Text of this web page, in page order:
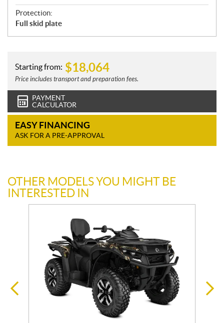
Protection:
Full skid plate
Starting from: $18,064
Price includes transport and preparation fees.
PAYMENT
CALCULATOR
EASY FINANCING
ASK FOR A PRE-APPROVAL
OTHER MODELS YOU MIGHT BE
INTERESTED IN